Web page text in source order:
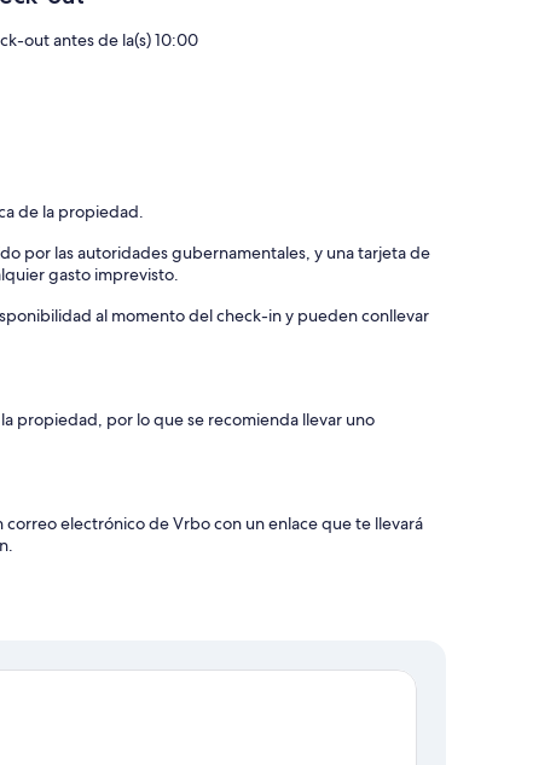
out antes de la(s) 10:00
de la propiedad.
por las autoridades gubernamentales, y una tarjeta de
gasto imprevisto.
al momento del check-in y pueden conllevar
propiedad, por lo que se recomienda llevar uno
electrónico de Vrbo con un enlace que te llevará